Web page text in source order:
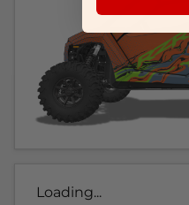
Loading...